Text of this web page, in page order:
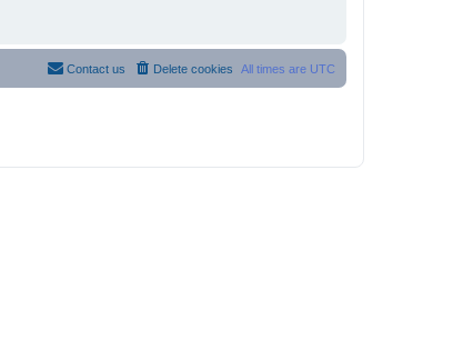
All times are UTC
Delete cookies
Contact us